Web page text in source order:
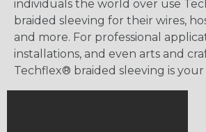
individuals the world over use
braided sleeving for their wires,
and more. For professional
installations, and even arts and
Techflex® braided sleeving is